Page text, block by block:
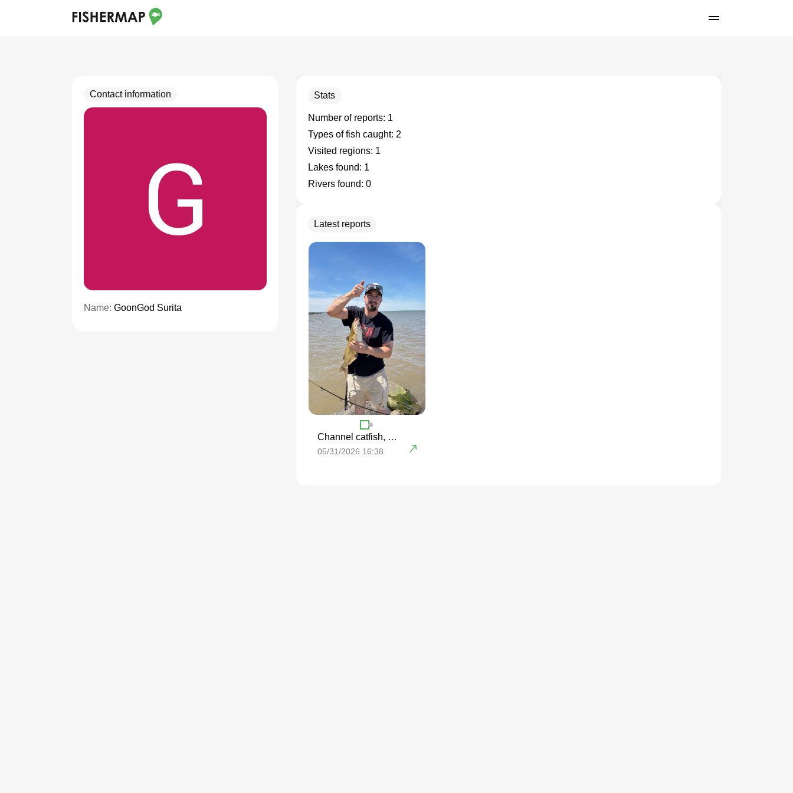
Contact information
Name: GoonGod Surita
Stats
Number of reports: 1
Types of fish caught: 2
Visited regions: 1
Lakes found: 1
Rivers found: 0
Latest reports
Channel catfish, Freshwater drum
05/31/2026 16:38